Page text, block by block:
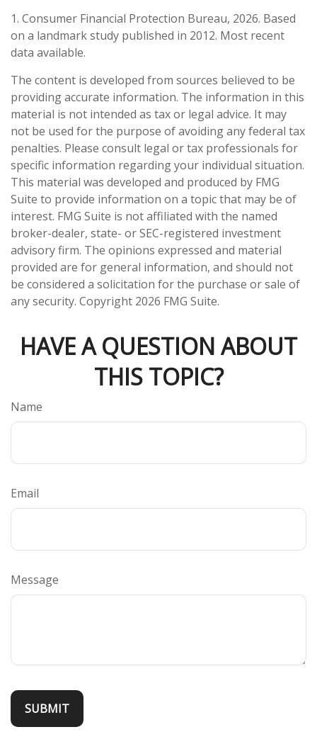
1. Consumer Financial Protection Bureau, 2026. Based
on a landmark study published in 2012. Most recent
data available.
The content is developed from sources believed to be
providing accurate information. The information in this
material is not intended as tax or legal advice. It may
not be used for the purpose of avoiding any federal tax
penalties. Please consult legal or tax professionals for
specific information regarding your individual situation.
This material was developed and produced by FMG
Suite to provide information on a topic that may be of
interest. FMG Suite is not affiliated with the named
broker-dealer, state- or SEC-registered investment
advisory firm. The opinions expressed and material
provided are for general information, and should not
be considered a solicitation for the purchase or sale of
any security. Copyright 2026 FMG Suite.
HAVE A QUESTION ABOUT
THIS TOPIC?
Name
Email
Message